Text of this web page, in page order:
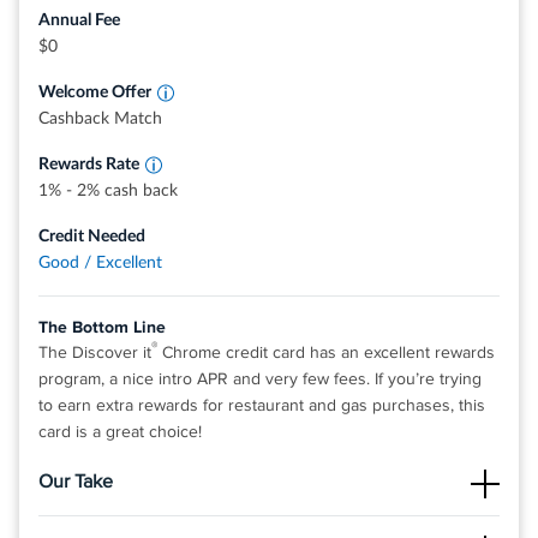
these options may vary and are subject to change.
months; 17.49% - 26.49% variable APR after that; balance
transfer fee applies.
Terms and conditions apply.
Rates & Fees
Annual Fee
$0
Welcome Offer
Cashback Match
Rewards Rate
Earn 1% unlimited cash back on all other
purchases - automatically
1% - 2% cash back
Credit Needed
Good / Excellent
The Bottom Line
The Discover it® Chrome credit card has an excellent rewards
program, a nice intro APR and very few fees. If you’re trying
to earn extra rewards for restaurant and gas purchases, this
card is a great choice!
Our Take